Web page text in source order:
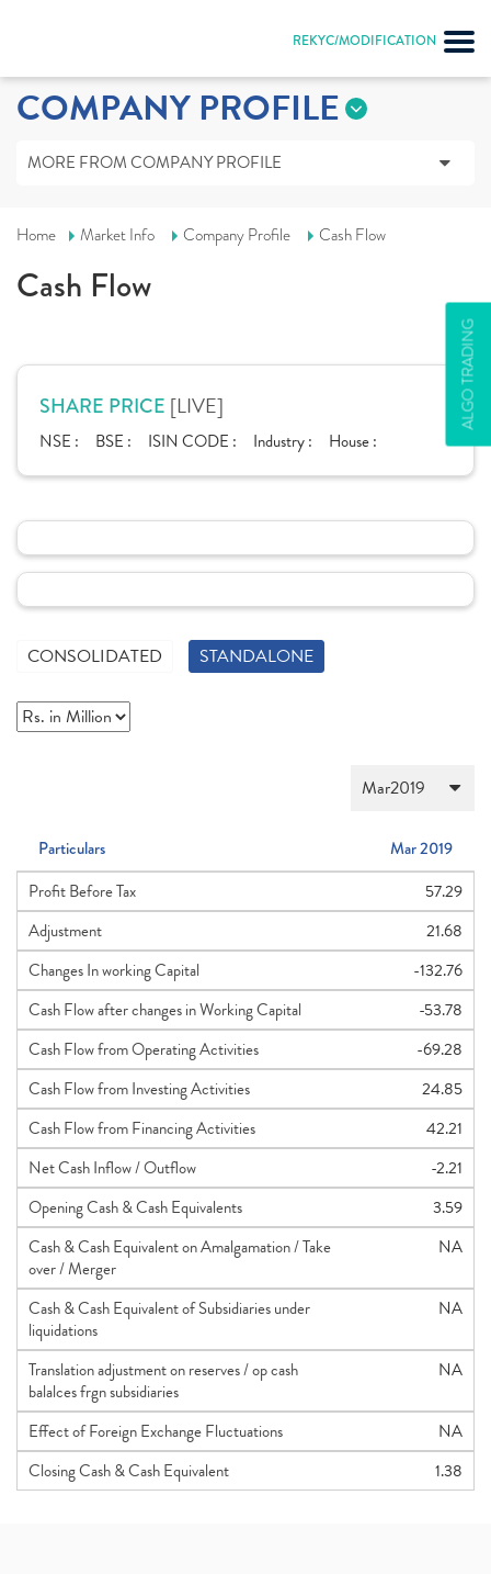
REKYC/MODIFICATION
ALGO TRADING
COMPANY PROFILE
MORE FROM COMPANY PROFILE
Home Market Info Company Profile Cash Flow
Cash Flow
SHARE PRICE [LIVE]
NSE : BSE : ISIN CODE : Industry : House :
CONSOLIDATED STANDALONE
Particulars
Mar 2019
Profit Before Tax
57.29
Adjustment
21.68
Changes In working Capital
-132.76
Cash Flow after changes in Working Capital
-53.78
Cash Flow from Operating Activities
-69.28
Cash Flow from Investing Activities
24.85
Cash Flow from Financing Activities
42.21
Net Cash Inflow / Outflow
-2.21
Opening Cash & Cash Equivalents
3.59
Cash & Cash Equivalent on Amalgamation / Take
over / Merger
NA
Cash & Cash Equivalent of Subsidiaries under
liquidations
NA
Translation adjustment on reserves / op cash
balalces frgn subsidiaries
NA
Effect of Foreign Exchange Fluctuations
NA
Closing Cash & Cash Equivalent
1.38